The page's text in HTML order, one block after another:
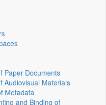
Paper Documents
Audiovisual Materials
Metadata
and Binding of